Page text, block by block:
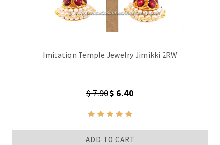
Imitation Temple Jewelry Jimikki 2RW
$ 7.90$ 6.40
ADD TO CART